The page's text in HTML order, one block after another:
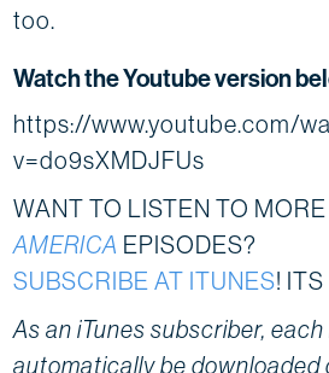
too.
Watch the Youtube version
https://www.youtube.com/
v=do9sXMDJFUs
WANT TO LISTEN TO MORE
AMERICA EPISODES?
SUBSCRIBE AT ITUNES!
As an iTunes subscriber,
automatically be